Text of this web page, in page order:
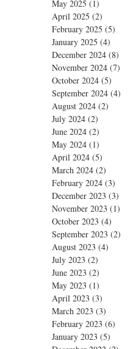
May 2025 (1)
April 2025 (2)
February 2025 (5)
January 2025 (4)
December 2024 (8)
November 2024 (7)
October 2024 (5)
September 2024 (4)
August 2024 (2)
July 2024 (2)
June 2024 (2)
May 2024 (1)
April 2024 (5)
March 2024 (2)
February 2024 (3)
December 2023 (3)
November 2023 (1)
October 2023 (4)
September 2023 (2)
August 2023 (4)
July 2023 (2)
June 2023 (2)
May 2023 (1)
April 2023 (3)
March 2023 (3)
February 2023 (6)
January 2023 (5)